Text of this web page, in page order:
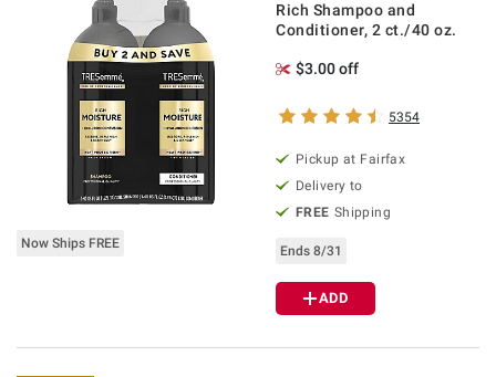
Now Ships FREE
Rich Shampoo and
Conditioner, 2 ct./40 oz.
$3.00 off
5354
Pickup at Fairfax
Delivery to
FREE Shipping
Ends 8/31
ADD